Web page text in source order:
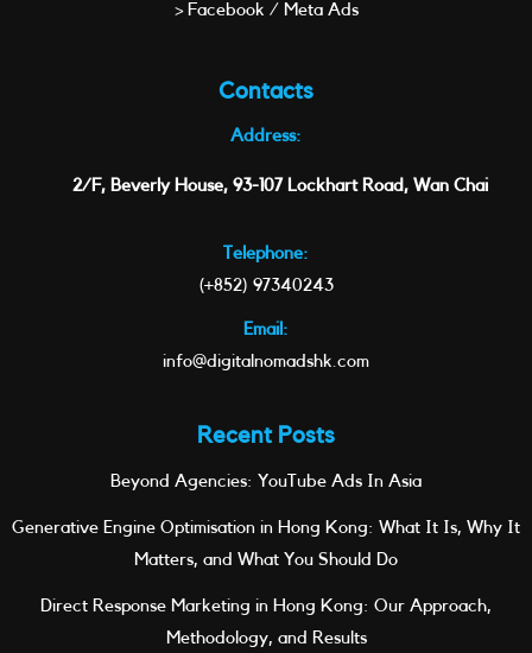
> Facebook / Meta Ads
Contacts
Address:
2/F, Beverly House, 93-107 Lockhart Road, Wan Chai
Telephone:
(+852) 97340243
Email:
info@digitalnomadshk.com
Recent Posts
Beyond Agencies: YouTube Ads In Asia
Generative Engine Optimisation in Hong Kong: What It Is, Why It
Matters, and What You Should Do
Direct Response Marketing in Hong Kong: Our Approach,
Methodology, and Results